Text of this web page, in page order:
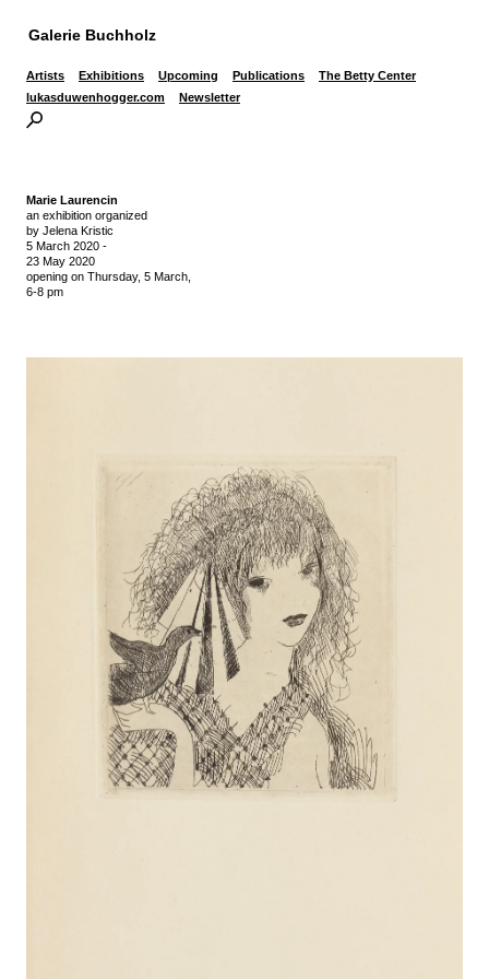
Galerie Buchholz
Artists Exhibitions Upcoming Publications
The Betty Center
lukasduwenhogger.com
Newsletter
Marie Laurencin
an exhibition organized
by Jelena Kristic
5 March 2020 -
23 May 2020
opening on Thursday, 5 March,
6-8 pm